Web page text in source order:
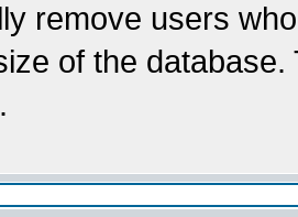
remove users
of the